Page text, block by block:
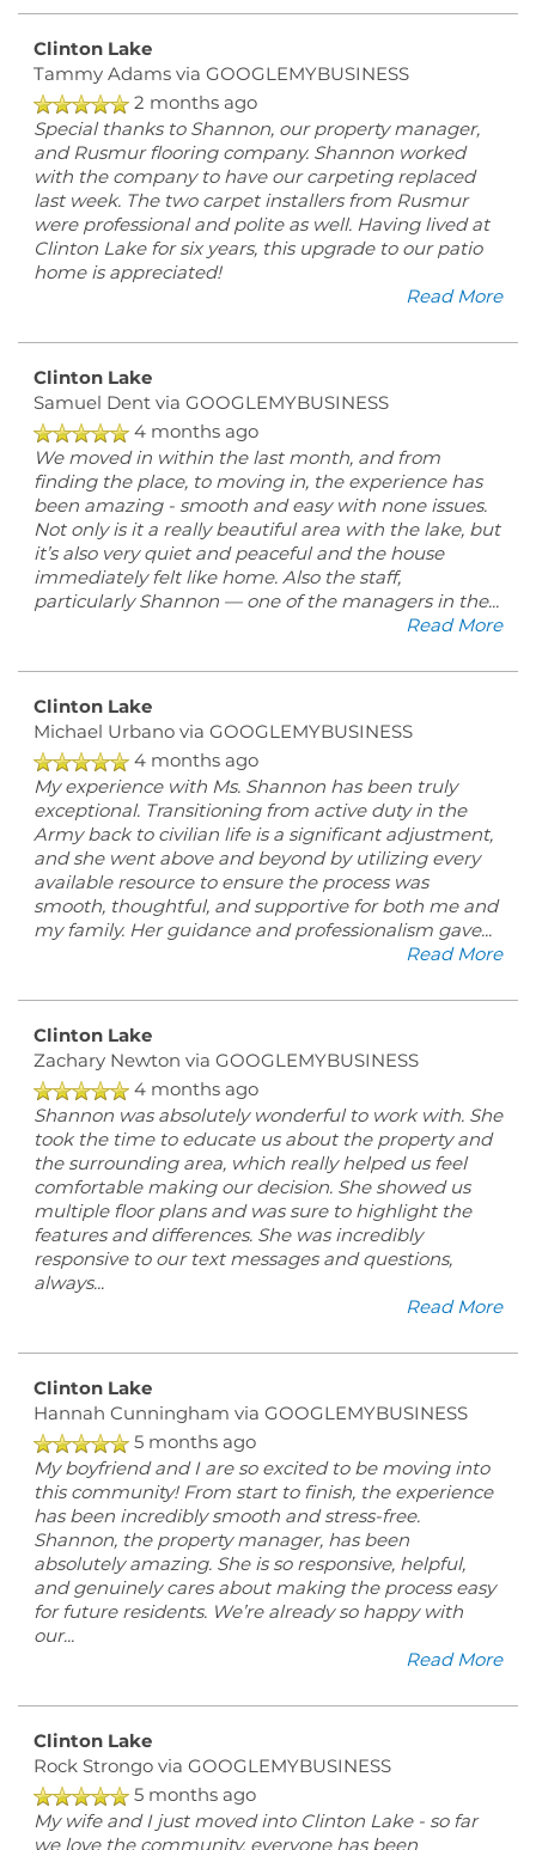
FLOOR PLANS
AMENITIES
PET FRIENDLY
Clinton Lake
Tammy Adamsvia GOOGLEMYBUSINESS
2 months ago
Special thanks to Shannon, our property manager,
and Rusmur flooring company. Shannon worked
with the company to have our carpeting replaced
last week. The two carpet installers from Rusmur
were professional and polite as well. Having lived at
Clinton Lake for six years, this upgrade to our patio
home is appreciated!
Read More
Clinton Lake
Samuel Dentvia GOOGLEMYBUSINESS
4 months ago
We moved in within the last month, and from
finding the place, to moving in, the experience has
been amazing - smooth and easy with none issues.
Not only is it a really beautiful area with the lake, but
it’s also very quiet and peaceful and the house
immediately felt like home. Also the staff,
particularly Shannon — one of the managers in the...
Read More
Clinton Lake
Michael Urbanovia GOOGLEMYBUSINESS
4 months ago
My experience with Ms. Shannon has been truly
exceptional. Transitioning from active duty in the
Army back to civilian life is a significant adjustment,
and she went above and beyond by utilizing every
available resource to ensure the process was
smooth, thoughtful, and supportive for both me and
my family. Her guidance and professionalism gave...
Read More
Clinton Lake
Zachary Newton via GOOGLEMYBUSINESS
4 months ago
Shannon was absolutely wonderful to work with. She
took the time to educate us about the property and
the surrounding area, which really helped us feel
comfortable making our decision. She showed us
multiple floor plans and was sure to highlight the
features and differences. She was incredibly
responsive to our text messages and questions,
always...
Read More
Clinton Lake
Hannah Cunningham via GOOGLEMYBUSINESS
5 months ago
My boyfriend and I are so excited to be moving into
this community! From start to finish, the experience
has been incredibly smooth and stress-free.
Shannon, the property manager, has been
absolutely amazing. She is so responsive, helpful,
and genuinely cares about making the process easy
for future residents. We’re already so happy with
our...
Read More
Clinton Lake
Rock Strongovia GOOGLEMYBUSINESS
5 months ago
My wife and I just moved into Clinton Lake - so far